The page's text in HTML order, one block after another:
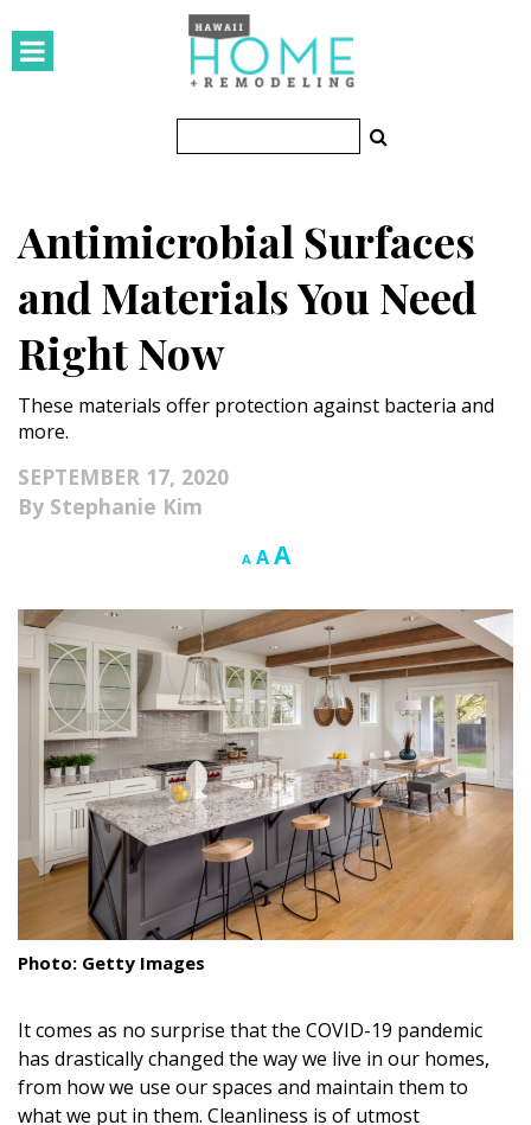
Small Spaces
KITCHEN & BATH
Kitchen
Bathrooms
Pools & Spas
Gardening
Outdoor Living
LIVING
Cleaning
Organization
Family
Cooling & Ventilation
Sustainability
Shopping
DESIGN
Antimicrobial Surfaces
and Materials You Need
Right Now
These materials offer protection against bacteria and
more.
SEPTEMBER 17, 2020
Stephanie Kim
A Decrease
size.
AReset
size.
AIncrease
size.
Photo: Getty Images
It comes as no surprise that the COVID-19 pandemic
has drastically changed the way we live in our homes,
from how we use our spaces and maintain them to
what we put in them. Cleanliness is of utmost